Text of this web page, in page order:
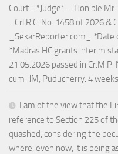
Court_ *Judge*: _Hon’ble
_Crl.R.C. No. 1458 of 2026
_SekarReporter.com_
*Madras HC grants interim
21.05.2026 passed in
cum-JM, Puducherry. 4
I am of the view that the
reference to Section 225 of
quashed, considering the
where, even now, it is being